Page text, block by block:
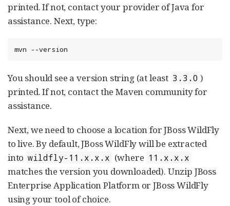
printed. If not, contact your provider of Java for
assistance. Next, type:
mvn --version
You should see a version string (at least 3.3.0 )
printed. If not, contact the Maven community for
assistance.
Next, we need to choose a location for JBoss WildFly
to live. By default, JBoss WildFly will be extracted
into wildfly-11.x.x.x (where 11.x.x.x
matches the version you downloaded). Unzip JBoss
Enterprise Application Platform or JBoss WildFly
using your tool of choice.